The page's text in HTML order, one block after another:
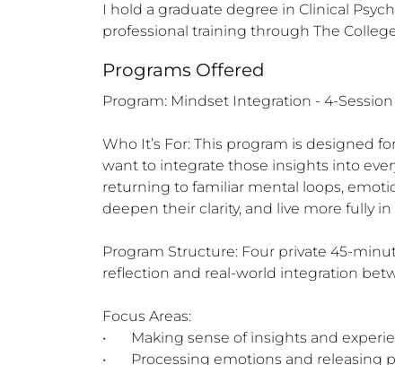
I hold a graduate degree in Clinical
professional training through The
Programs Offered
Program: Mindset Integration - 4-
Who It’s For: This program is designed
want to integrate those insights into
returning to familiar mental loops,
deepen their clarity, and live more fully
Program Structure: Four private 45-
reflection and real-world integration
Focus Areas:
•	Making sense of insights and experiences
•	Processing emotions and releasing past triggers